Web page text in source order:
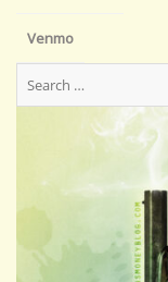
Venmo